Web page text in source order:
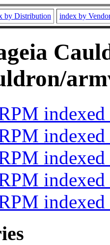
by Distribution index by
indexed